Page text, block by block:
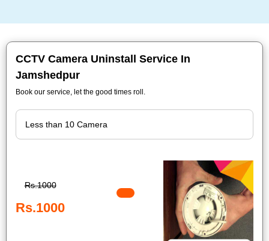
CCTV Camera Uninstall Service In
Jamshedpur
Book our service, let the good times roll.
Rs.1000
Rs.1000